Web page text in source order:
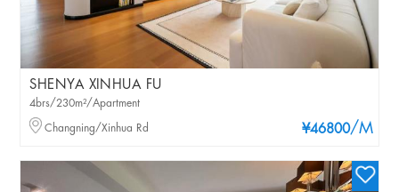
SHENYA XINHUA FU
¥46800/M
4brs/230m²/Apartment
Changning/Xinhua Rd